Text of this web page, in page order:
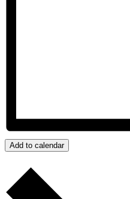
Add to calendar